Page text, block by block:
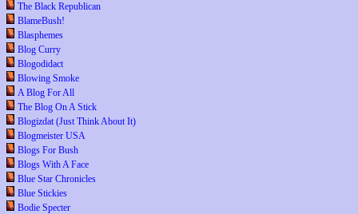
The Black Republican
BlameBush!
Blasphemes
Blog Curry
Blogodidact
Blowing Smoke
A Blog For All
The Blog On A Stick
Blogizdat (Just Think About It)
Blogmeister USA
Blogs For Bush
Blogs With A Face
Blue Star Chronicles
Blue Stickies
Bodie Specter